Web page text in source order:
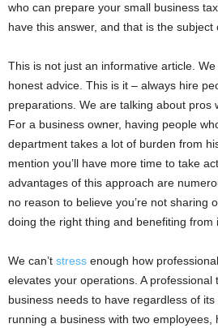
who can prepare your small business
have this answer, and that is the subject
This is not just an informative article.
honest advice. This is it – always hire
preparations. We are talking about pros
For a business owner, having people
department takes a lot of burden from
mention you’ll have more time to take
advantages of this approach are
no reason to believe you’re not sharing
doing the right thing and benefiting from
We can’t stress enough how
elevates your operations. A professional
business needs to have regardless of its
running a business with two employees,